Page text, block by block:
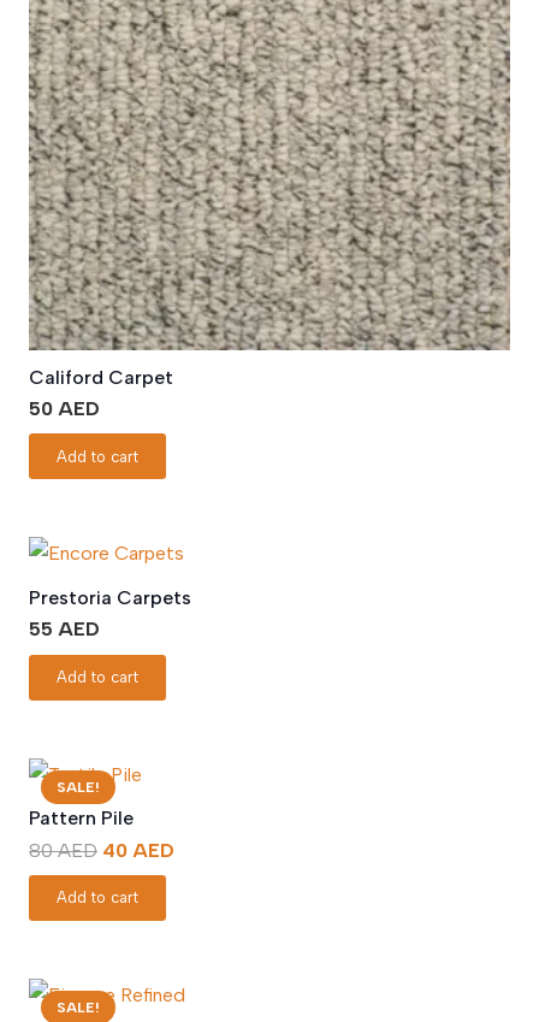
Califord Carpet
50 AED
Add to cart
Prestoria Carpets
55 AED
Add to cart
SALE!
Pattern Pile
80AED Original
price
was:
40 AED
Add to cart
SALE!